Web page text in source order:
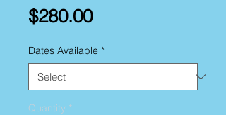
$280.00Price
Dates Available *
Quantity *